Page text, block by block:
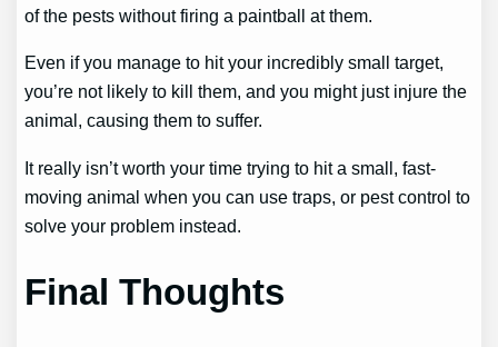
of the pests without firing a paintball at them.
Even if you manage to hit your incredibly small target,
you’re not likely to kill them, and you might just injure the
animal, causing them to suffer.
It really isn’t worth your time trying to hit a small, fast-
moving animal when you can use traps, or pest control to
solve your problem instead.
Final Thoughts